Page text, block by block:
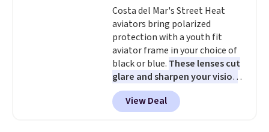
$36. Spend $50 to get free
shipping, or it adds $8.95
otherwise. Select items can be
ordered online and picked up for
free in store.
Costa del Mar's Street Heat
aviators bring polarized
protection with a youth fit
aviator frame in your choice of
black or blue. These lenses cut
glare and sharpen your vision
on the water or on the road,
and the aviator shape gives
you a classic, versatile look.
View Deal